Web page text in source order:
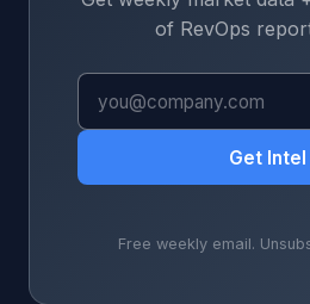
of RevOps
Get Intel
Free weekly email.